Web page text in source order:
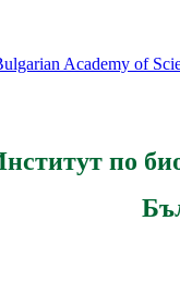
Academy of
по